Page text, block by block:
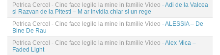
Petrica Cercel - Cine face legile la mine in familie Video - Adi de la Valcea
si Razvan de la Pitesti – M ar invidia chiar si un rege
Petrica Cercel - Cine face legile la mine in familie Video - ALESSIA – De
Bine De Rau
Petrica Cercel - Cine face legile la mine in familie Video - Alex Mica –
Faded Light